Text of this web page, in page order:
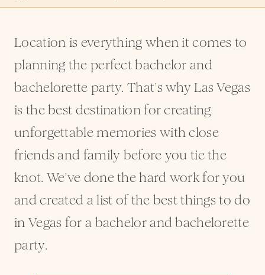
Location is everything when it comes to
planning the perfect bachelor and
bachelorette party. That’s why Las Vegas
is the best destination for creating
unforgettable memories with close
friends and family before you tie the
knot. We’ve done the hard work for you
and created a list of the best things to do
in Vegas for a bachelor and bachelorette
party.